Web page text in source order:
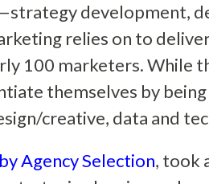
development,
relies on to
100 marketers. While
themselves by being
creative, data and
Agency Selection, took